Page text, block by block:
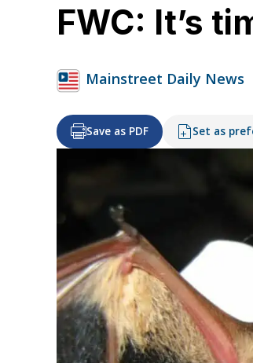
FWC: It’s
Mainstreet Daily News
Save as PDF Set as